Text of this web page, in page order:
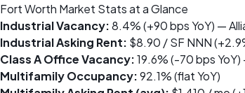
Fort Worth Market Stats at a Glance
Industrial Vacancy:8.4% (+90 bps YoY) —
Industrial Asking Rent: $8.90 / SF NNN
Class A Office Vacancy:19.6% (-70 bps
Multifamily Occupancy:92.1% (flat YoY)